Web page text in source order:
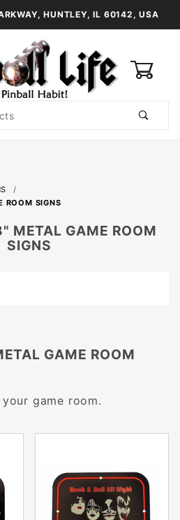
HUNTLEY, IL 60142, USA
SIGNS
GAME ROOM
game room.
GAME ROOM
SIGNS